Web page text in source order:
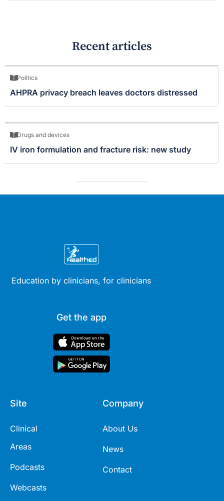
Recent articles
Politics
AHPRA privacy breach leaves doctors distressed
Drugs and devices
IV iron formulation and fracture risk: new study
Education by clinicians, for clinicians
Get the app
Site
Clinical
Areas
Podcasts
Webcasts
Company
About Us
News
Contact